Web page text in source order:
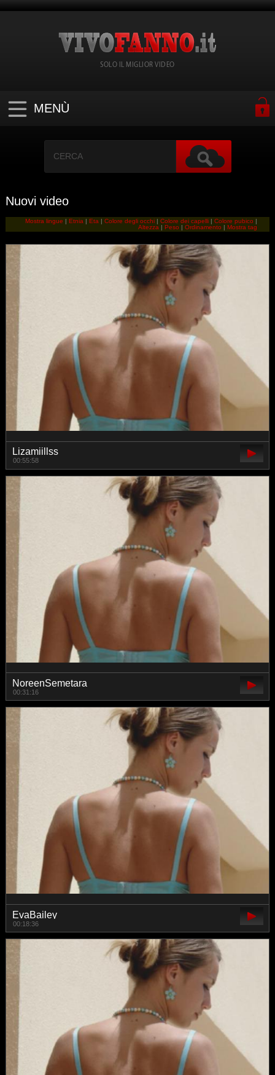
SOLO IL MIGLIOR VIDEO
MENÙ
Nuovi video
Mostra lingue |Etnia |Eta |Colore degli occhi |Colore dei capelli |Colore pubico |
Altezza |Peso |Ordinamento |Mostra tag
Lizamiillss
00:55:58
NoreenSemetara
00:31:16
EvaBailey
00:18:36